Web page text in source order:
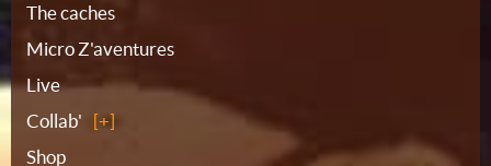
The caches
Micro Z'aventures
Live
Collab'
Shop